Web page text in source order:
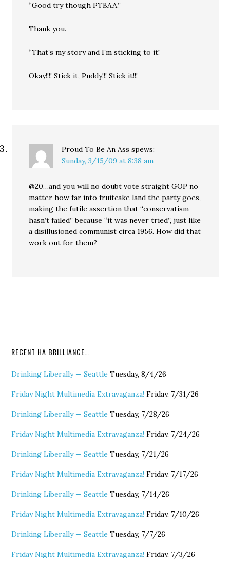
“Good try though PTBAA.”
Thank you.
“That’s my story and I’m sticking to it!
Okay!!!! Stick it, Puddy!!! Stick it!!!
Proud To Be An Ass spews:
Sunday, 3/15/09 at 8:38 am
@20…and you will no doubt vote straight GOP no
matter how far into fruitcake land the party goes,
making the futile assertion that “conservatism
hasn’t failed” because “it was never tried”, just like
a disillusioned communist circa 1956. How did that
work out for them?
RECENT HA BRILLIANCE…
Drinking Liberally — Seattle Tuesday, 8/4/26
Friday Night Multimedia Extravaganza! Friday, 7/31/26
Drinking Liberally — Seattle Tuesday, 7/28/26
Friday Night Multimedia Extravaganza! Friday, 7/24/26
Drinking Liberally — Seattle Tuesday, 7/21/26
Friday Night Multimedia Extravaganza! Friday, 7/17/26
Drinking Liberally — Seattle Tuesday, 7/14/26
Friday Night Multimedia Extravaganza! Friday, 7/10/26
Drinking Liberally — Seattle Tuesday, 7/7/26
Friday Night Multimedia Extravaganza! Friday, 7/3/26